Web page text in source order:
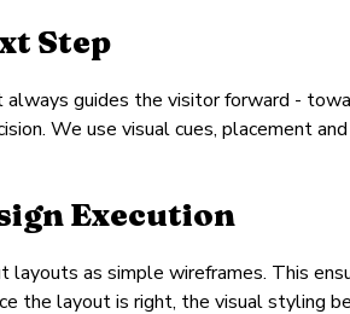
Step
guides the visitor forward -
We use visual cues, placement
Execution
as simple wireframes. This
the layout is right, the visual styling